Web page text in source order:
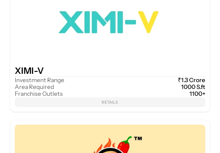
XIMI-V
Investment Range
Area Required
Franchise Outlets
₹1.3 Crore
1000 S.ft
1100+
RETAILS